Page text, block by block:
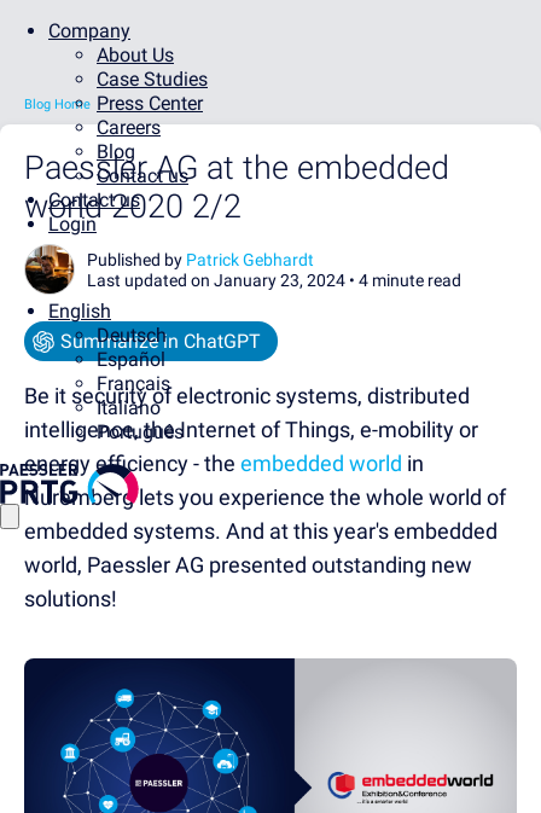
Company
About Us
Case Studies
Press Center
Careers
Blog
Contact us
Contact us
Login
English
Deutsch
Español
Français
Italiano
Português
Blog Home
Paessler AG at the embedded
world 2020 2/2
Published by Patrick Gebhardt
Last updated on January 23, 2024 • 4 minute read
Summarize in ChatGPT
Be it security of electronic systems, distributed
intelligence, the Internet of Things, e-mobility or
energy efficiency - the embedded world in
Nuremberg lets you experience the whole world of
embedded systems. And at this year's embedded
world, Paessler AG presented outstanding new
solutions!